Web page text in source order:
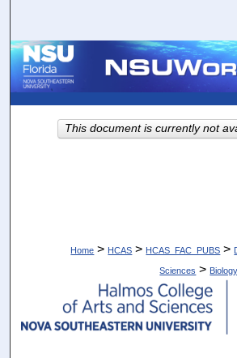
Browse
About
Home > HCAS > HCAS_FAC_PUBS >
Sciences >
This document is currently not